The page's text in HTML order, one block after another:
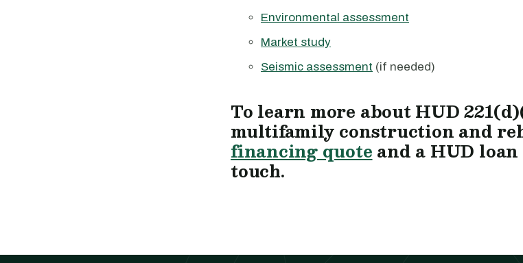
Environmental assessment
Market study
Seismic assessment (if needed)
To learn more about HUD
multifamily construction and
financing quote and a HUD
touch.